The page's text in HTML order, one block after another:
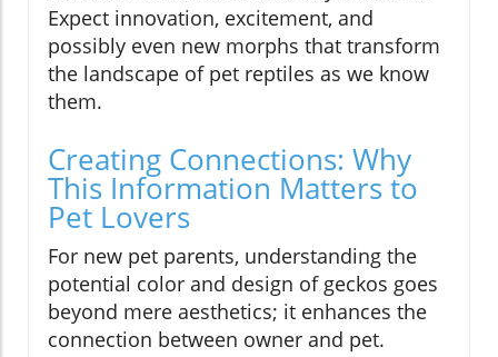
Expect innovation, excitement, and
possibly even new morphs that transform
the landscape of pet reptiles as we know
them.
Creating Connections: Why
This Information Matters to
Pet Lovers
For new pet parents, understanding the
potential color and design of geckos goes
beyond mere aesthetics; it enhances the
connection between owner and pet.